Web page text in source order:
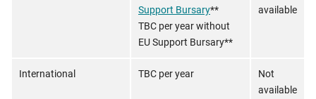
Support Bursary**
TBC per year without
EU Support Bursary**
available
International TBC per year
Not
available